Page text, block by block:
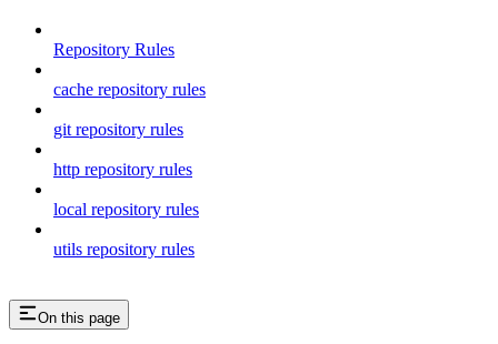
Repository Rules
cache repository rules
git repository rules
http repository rules
local repository rules
utils repository rules
On this page